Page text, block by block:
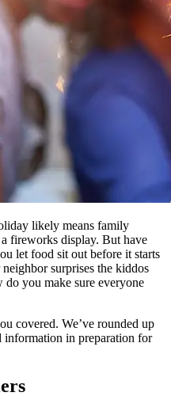
likely means family
fireworks display. But have
let food sit out before it starts
surprises the kiddos
you make sure everyone
covered. We’ve rounded up
information in preparation for